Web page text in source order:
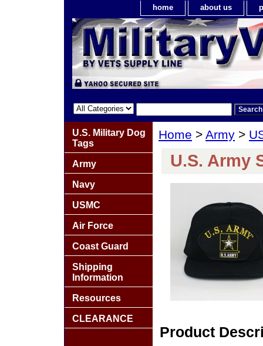
home about us
Home > Army >
U.S. Army
Product
U.S. Military Dog
Tags
Army
Navy
USMC
Air Force
Coast Guard
Shipping
Information
Resources
CLEARANCE